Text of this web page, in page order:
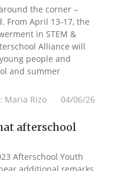
the corner –
From April 13-17, the
in STEM &
Alliance will
people and
and summer
Maria Rizo 04/06/26
afterschool
Afterschool Youth